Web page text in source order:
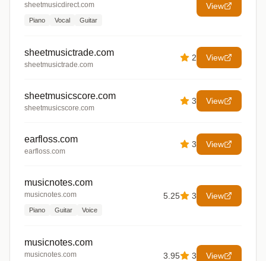
sheetmusicdirect.com
Piano Vocal Guitar
View
sheetmusictrade.com
sheetmusictrade.com
2 View
sheetmusicscore.com
sheetmusicscore.com
3 View
earfloss.com
earfloss.com
3 View
musicnotes.com
musicnotes.com
Piano Guitar Voice
5.25 3 View
musicnotes.com
musicnotes.com 3.95 3 View